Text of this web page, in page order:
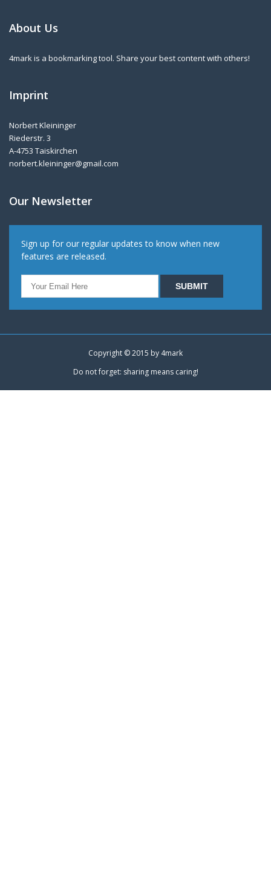
About Us
4mark is a bookmarking tool. Share your best content with others!
Imprint
Norbert Kleininger
Riederstr. 3
A-4753 Taiskirchen
norbert.kleininger@gmail.com
Our Newsletter
Sign up for our regular updates to know when new
features are released.
Copyright © 2015 by 4mark
Do not forget: sharing means caring!